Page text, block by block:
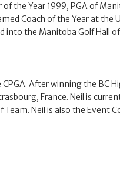
of the Year 1999, PGA of
Coach of the Year at
into the Manitoba Golf Hall of
After winning the BC
France. Neil is
Neil is also the Event